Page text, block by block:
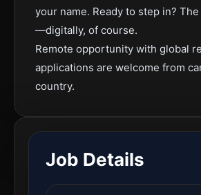
your name. Ready to step in?
—digitally, of course.
Remote opportunity with global
applications are welcome from
country.
Job Details